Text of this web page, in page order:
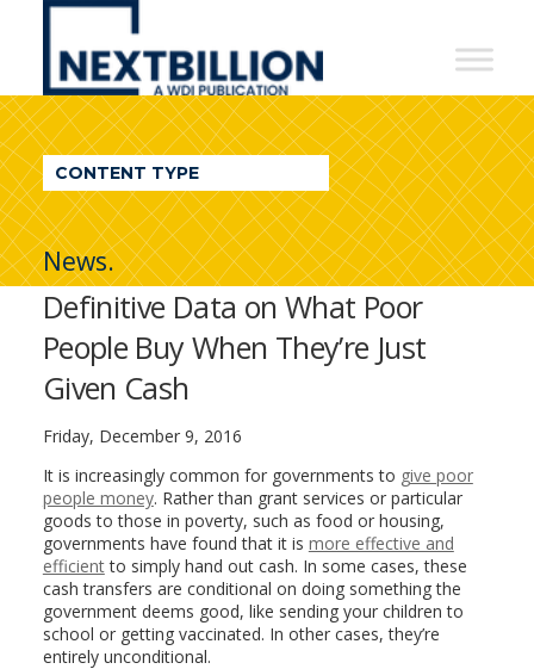
NextBillion
A
WDI
Publication
CONTENT TYPE
News.
Definitive Data on What Poor
People Buy When They’re Just
Given Cash
Friday, December 9, 2016
It is increasingly common for governments to give poor
people money. Rather than grant services or particular
goods to those in poverty, such as food or housing,
governments have found that it is more effective and
efficientto simply hand out cash. In some cases, these
cash transfers are conditional on doing something the
government deems good, like sending your children to
school or getting vaccinated. In other cases, they’re
entirely unconditional.